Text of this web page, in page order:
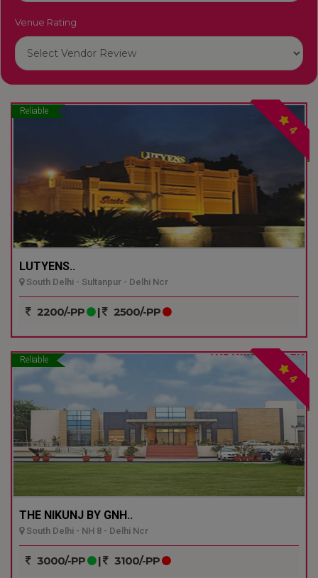
Venue Rating
Reliable
4
LUTYENS..
South Delhi - Sultanpur - Delhi Ncr
2200/-PP | 2500/-PP
Reliable
4
THE NIKUNJ BY GNH..
South Delhi - NH 8 - Delhi Ncr
3000/-PP | 3100/-PP